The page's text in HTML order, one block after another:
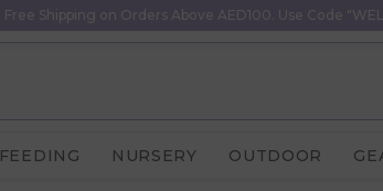
Free Shipping on Orders Above AED100. Use Code
FEEDING NURSERY OUTDOOR